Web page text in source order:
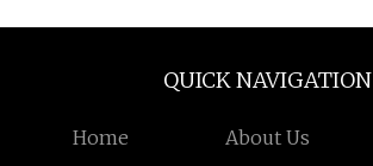
QUICK NAVIGATION
Home About Us